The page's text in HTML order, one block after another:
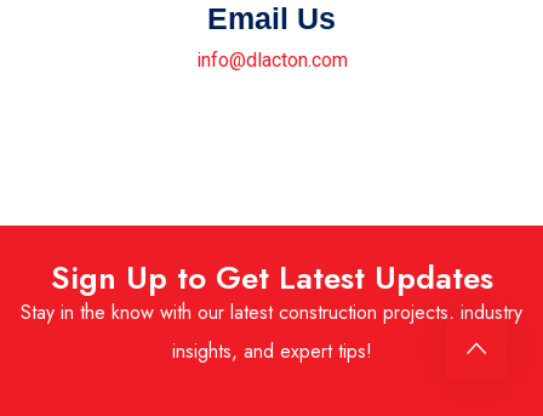
Email Us
info@dlacton.com
Sign Up to Get Latest Updates
Stay in the know with our latest construction projects, industry
insights, and expert tips!